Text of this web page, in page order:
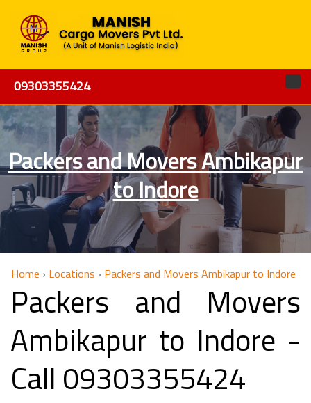
09303355424
Packers and Movers Ambikapur
to Indore
Home › Locations › Packers and Movers Ambikapur to Indore
Packers and Movers
Ambikapur to Indore -
Call 09303355424